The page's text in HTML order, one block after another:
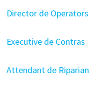
Director de Operators
Executive de Contras
Attendant de Riparian